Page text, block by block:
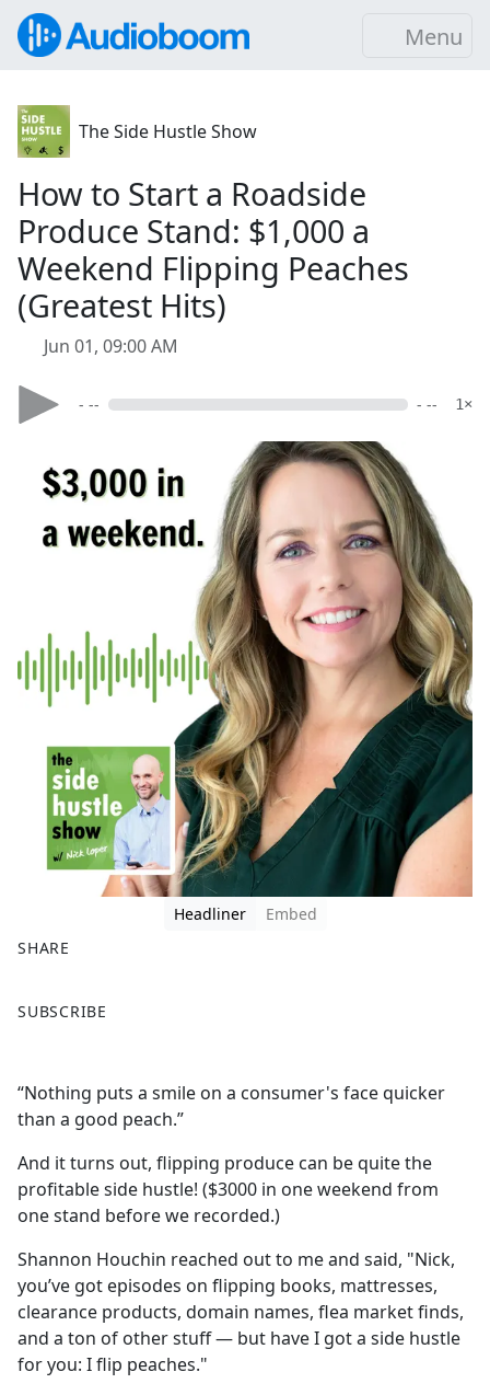
Menu
The Side Hustle Show
How to Start a Roadside
Produce Stand: $1,000 a
Weekend Flipping Peaches
(Greatest Hits)
Jun 01, 09:00 AM
- -- - -- 1×
Headliner
Embed
SHARE
a
b
o
o
k
SUBSCRIBE
“Nothing puts a smile on a consumer's face quicker
than a good peach.”
And it turns out, flipping produce can be quite the
profitable side hustle! ($3000 in one weekend from
one stand before we recorded.)
Shannon Houchin reached out to me and said, "Nick,
you’ve got episodes on flipping books, mattresses,
clearance products, domain names, flea market finds,
and a ton of other stuff — but have I got a side hustle
for you: I flip peaches."